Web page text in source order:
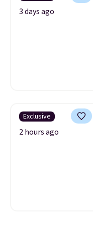
3 days ago
Exclusive
2 hours ago